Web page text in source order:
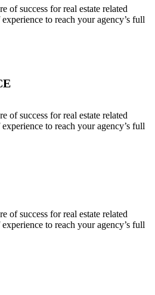
of success for real estate related
to reach your agency’s full
of success for real estate related
to reach your agency’s full
of success for real estate related
to reach your agency’s full